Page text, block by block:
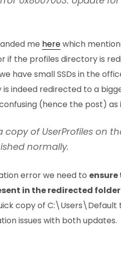
me herewhich
if the profiles directory is
have small SSDs in the
indeed redirected to a
(hence the post) as
of UserProfiles on
normally.
error we need to
in the redirected
copy of
issues with both updates.